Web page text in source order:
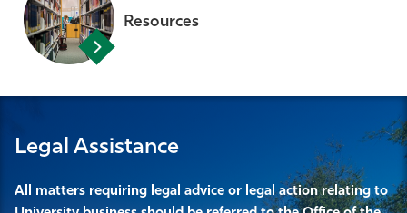
Resources
Legal Assistance
All matters requiring legal advice or legal action relating to